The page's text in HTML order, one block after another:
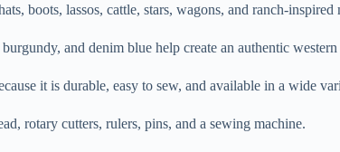
boots, lassos, cattle, stars, wagons, and ranch-inspired
and denim blue help create an authentic western
it is durable, easy to sew, and available in a wide
rotary cutters, rulers, pins, and a sewing machine.